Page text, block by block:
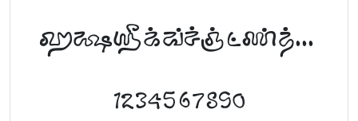
abcdefghijklm
1234567890